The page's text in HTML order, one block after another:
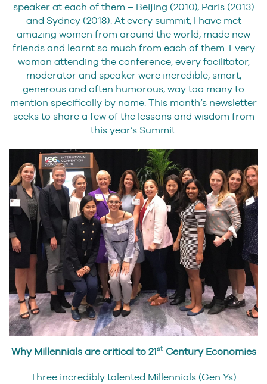
speaker at each of them – Beijing (2010), Paris (2013)
and Sydney (2018). At every summit, I have met
amazing women from around the world, made new
friends and learnt so much from each of them. Every
woman attending the conference, every facilitator,
moderator and speaker were incredible, smart,
generous and often humorous, way too many to
mention specifically by name. This month’s newsletter
seeks to share a few of the lessons and wisdom from
this year’s Summit.
Why Millennials are critical to 21stCentury Economies
Three incredibly talented Millennials (Gen Ys)